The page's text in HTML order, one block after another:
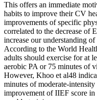
This offers an immediate
habits to improve their CV
improvements of specific
correlated to the decrease of
increase our understanding
According to the World
adults should exercise for at
aerobic PA or 75 minutes of
However, Khoo et al48
minutes of moderate-
improvement of IIEF score in